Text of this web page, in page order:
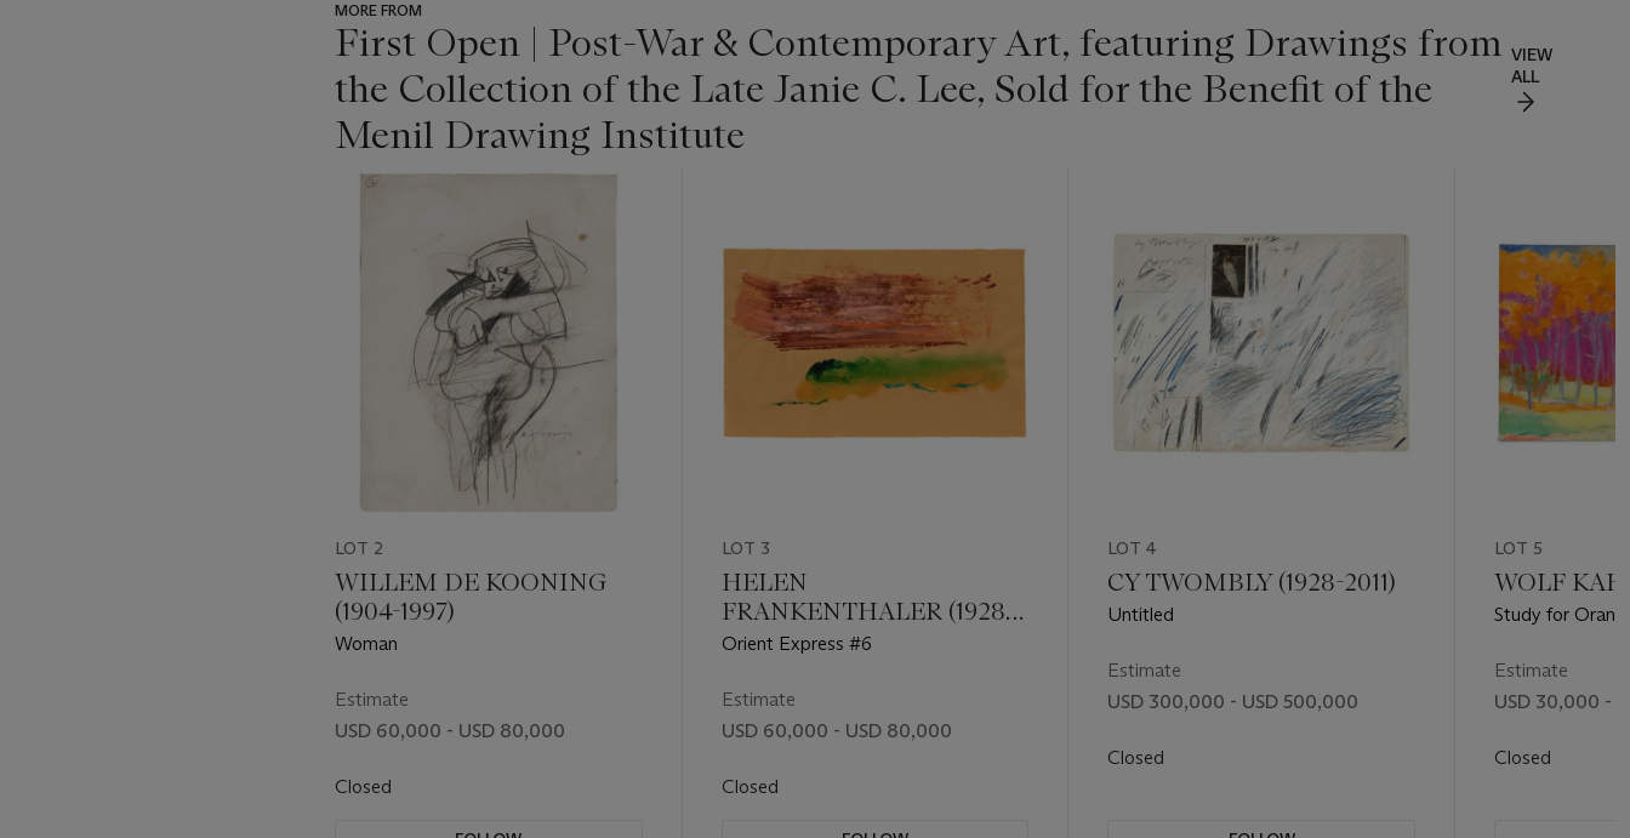
MORE FROM
First Open | Post-War & Contemporary Art, featuring Drawings from
the Collection of the Late Janie C. Lee, Sold for the Benefit of the
Menil Drawing Institute
VIEW
ALL
item_current_of_total_txt
LOT 2
WILLEM DE KOONING
(1904-1997)
Woman
Estimate
USD 60,000 - USD 80,000
Closed
LOT 3
HELEN
FRANKENTHALER (1928-
2011)
Orient Express #6
Estimate
USD 60,000 - USD 80,000
Closed
LOT 4
CY TWOMBLY (1928-2011)
Untitled
Estimate
USD 300,000 - USD 500,000
Closed
LOT 5
WOLF
Study for
Estimate
USD 30,000 -
Closed